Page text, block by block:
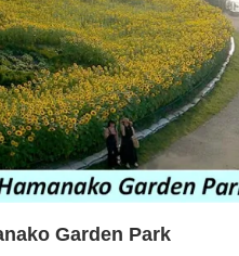
Garden Park